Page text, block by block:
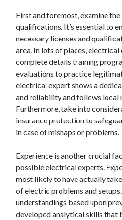
January 2024
First and foremost, examine the
qualifications. It’s essential to
necessary licenses and
area. In lots of places,
complete details training
evaluations to practice
electrical expert shows a
and reliability and follows local
Furthermore, take into
insurance protection to
in case of mishaps or problems.
Experience is another crucial
possible electrical experts.
most likely to have actually
of electric problems and
understandings based upon
developed analytical skills that